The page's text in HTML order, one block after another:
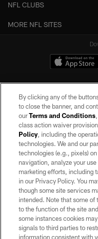
NFL CLUBS
MORE NFL SITES
©2026 by the Las Vegas
may be reproduced without the
YOUR
By clicking any of the
to close the banner, and
ourTerms and Conditions
class action waiver
Policy, including the
technologies. We and our
technologies (e.g., pixels)
navigation, analyze your
marketing efforts, including
in our Privacy Policy. You
though some site services
intended. Note that some of
to the function of the site
some instances cookies
signals to third parties to
information consistent with